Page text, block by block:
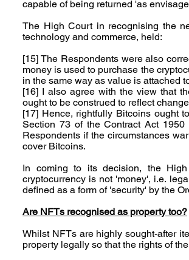
capable of being returned 'as
The High Court in recognising the
technology and commerce, held:
[15] The Respondents were also
money is used to purchase the
in the same way as value is attached
[16] I also agree with the view that
ought to be construed to reflect
[17] Hence, rightfully Bitcoins ought
Section 73 of the Contract Act
Respondents if the circumstances
cover Bitcoins.
In coming to its decision, the
cryptocurrency is not 'money', i.e.
defined as a form of 'security' by the
Are NFTs recognised as property too?
Whilst NFTs are highly sought-after
property legally so that the rights of